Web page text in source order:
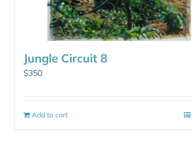
Jungle Circuit 8
$350
Add to cart